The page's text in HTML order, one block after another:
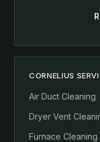
CORNELIUS
Air Duct Cleaning
Dryer Vent
Furnace Cleaning